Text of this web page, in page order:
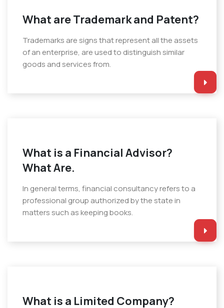
What are Trademark and Patent?
Trademarks are signs that represent all the assets
of an enterprise, are used to distinguish similar
goods and services from.
What is a Financial Advisor?
What Are.
In general terms, financial consultancy refers to a
professional group authorized by the state in
matters such as keeping books.
What is a Limited Company?